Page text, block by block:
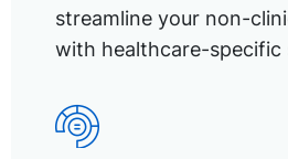
streamline your non-
with healthcare-specific